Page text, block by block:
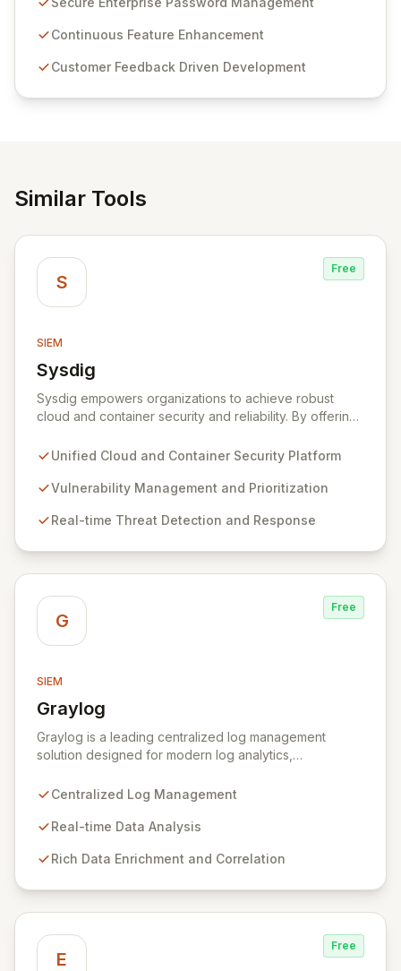
sensitive information management and stringent
and user-friendly password management solutions,
Continuous Feature Enhancement
Customer Feedback Driven Development
Similar Tools
S
Free
SIEM
Sysdig
View Sysdig
Sysdig empowers organizations to achieve robust
cloud and container security and reliability. By offering
proactively identify and remediate software
threats, and maintain essential cloud configurations,
visibility from code to production, eliminating blind
Unified Cloud and Container Security Platform
Vulnerability Management and Prioritization
Real-time Threat Detection and Response
G
Free
SIEM
Graylog
View Graylog
Graylog is a leading centralized log management
solution designed for modern log analytics,
correlate, query, and visualize all log data in a single,
with scalable, real-time insights into machine data,
operational, and DevOps challenges. Purpose-built to
ensuring teams can quickly extract meaning and act
decisively.
Centralized Log Management
Real-time Data Analysis
Rich Data Enrichment and Correlation
E
Free